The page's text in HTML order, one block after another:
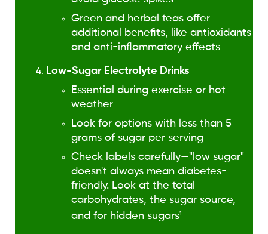
Green and herbal teas offer
additional benefits, like antioxidants
and anti-inflammatory effects
Low-Sugar Electrolyte Drinks
Essential during exercise or hot
weather
Look for options with less than 5
grams of sugar per serving
Check labels carefully—"low sugar"
doesn't always mean diabetes-
friendly. Look at the total
carbohydrates, the sugar source,
and for hidden sugars1